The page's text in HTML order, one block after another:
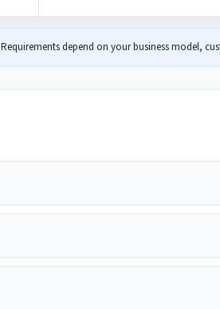
depend on your business model,